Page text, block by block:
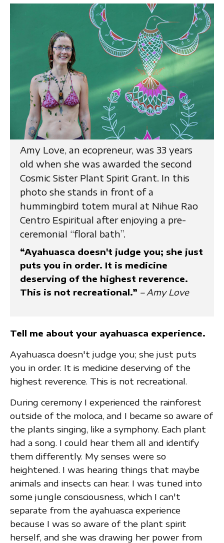
Amy Love, an ecopreneur, was 33 years
old when she was awarded the second
Cosmic Sister Plant Spirit Grant. In this
photo she stands in front of a
hummingbird totem mural at Nihue Rao
Centro Espiritual after enjoying a pre-
ceremonial “floral bath”.
“Ayahuasca doesn't judge you; she just
puts you in order. It is medicine
deserving of the highest reverence.
This is not recreational.” – Amy Love
Tell me about your ayahuasca experience.
Ayahuasca doesn't judge you; she just puts
you in order. It is medicine deserving of the
highest reverence. This is not recreational.
During ceremony I experienced the rainforest
outside of the moloca, and I became so aware of
the plants singing, like a symphony. Each plant
had a song. I could hear them all and identify
them differently. My senses were so
heightened. I was hearing things that maybe
animals and insects can hear. I was tuned into
some jungle consciousness, which I can't
separate from the ayahuasca experience
because I was so aware of the plant spirit
herself, and she was drawing her power from